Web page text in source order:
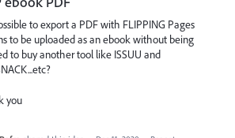
to export a PDF with FLIPPING Pages
to be uploaded as an ebook without being
to buy another tool like ISSUU and
you